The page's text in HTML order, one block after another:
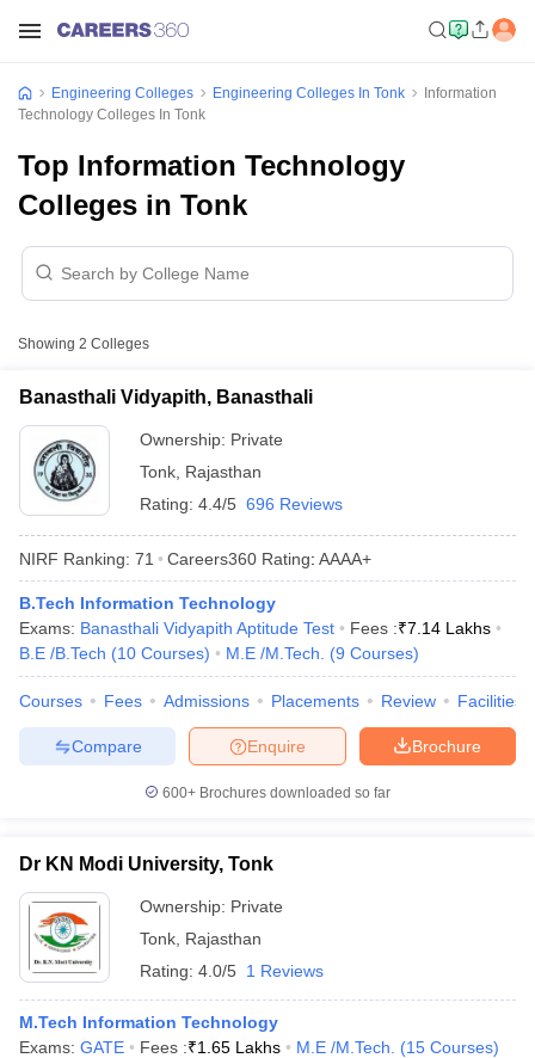
JEE Main Study MaterialJEE Main Answer Key
EAMCET Exam PatternAP EAMCET Answer Key
EAMCET Exam Pattern
PatternMHT CET Answer Key MHT CET Cutoff
KCET Cutoff KCET ResultView All KCET Articles
Answer Key
VITEEE CutoffVITEEE Result
M.Arch Colleges in IndiaPhd Colleges in India
Engineering Colleges Engineering Colleges In Tonk
Information
Technology Colleges In Tonk
Top Information Technology
Colleges in Tonk
Showing 2 Colleges
Banasthali Vidyapith, Banasthali
Ownership: Private
Tonk Rajasthan
Rating: 4.4/5 696 Reviews
NIRF Ranking: 71 Careers360 Rating: AAAA+
B.Tech Information Technology
Exams: Banasthali Vidyapith Aptitude Test Fees :₹7.14 Lakhs
B.E /B.Tech (10 Courses) M.E /M.Tech. (9 Courses)
Courses Fees Admissions Placements Review Facilities
Brochure
Enquire
Compare
600+ Brochures downloaded so far
Dr KN Modi University, Tonk
Ownership: Private
Tonk Rajasthan
Rating: 4.0/5 1 Reviews
M.Tech Information Technology
Exams: GATE Fees :₹1.65 Lakhs M.E /M.Tech. (15 Courses)